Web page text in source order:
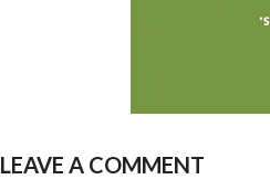
LEAVE A COMMENT